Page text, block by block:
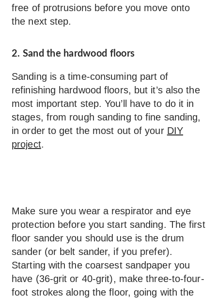
free of protrusions before you move onto
the next step.
2. Sand the hardwood floors
Sanding is a time-consuming part of
refinishing hardwood floors, but it’s also the
most important step. You’ll have to do it in
stages, from rough sanding to fine sanding,
in order to get the most out of your DIY
project.
Make sure you wear a respirator and eye
protection before you start sanding. The first
floor sander you should use is the drum
sander (or belt sander, if you prefer).
Starting with the coarsest sandpaper you
have (36-grit or 40-grit), make three-to-four-
foot strokes along the floor, going with the